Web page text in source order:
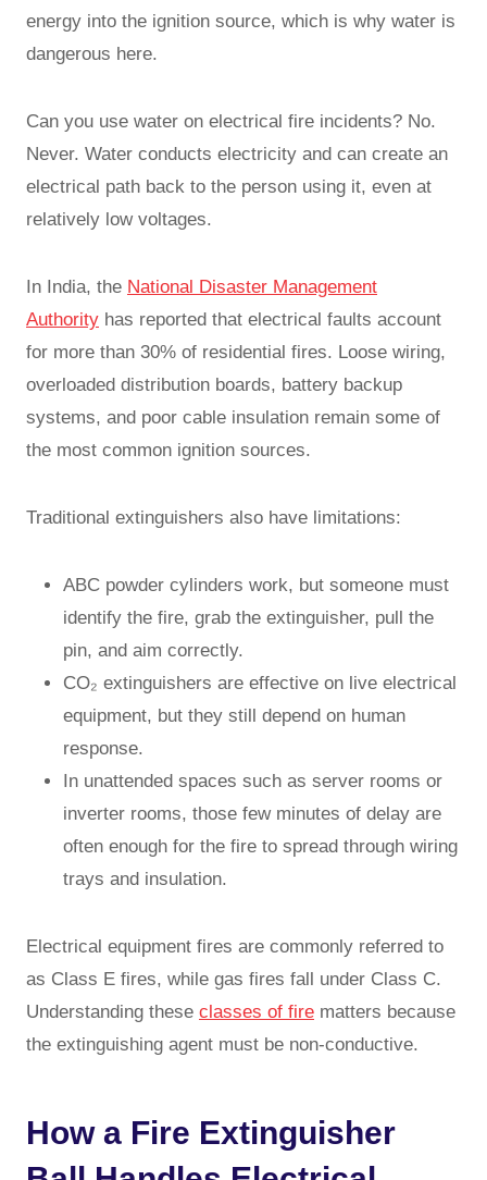
energy into the ignition source, which is why water is
dangerous here.
Can you use water on electrical fire incidents? No.
Never. Water conducts electricity and can create an
electrical path back to the person using it, even at
relatively low voltages.
In India, the National Disaster Management
Authority has reported that electrical faults account
for more than 30% of residential fires. Loose wiring,
overloaded distribution boards, battery backup
systems, and poor cable insulation remain some of
the most common ignition sources.
Traditional extinguishers also have limitations:
ABC powder cylinders work, but someone must
identify the fire, grab the extinguisher, pull the
pin, and aim correctly.
CO₂ extinguishers are effective on live electrical
equipment, but they still depend on human
response.
In unattended spaces such as server rooms or
inverter rooms, those few minutes of delay are
often enough for the fire to spread through wiring
trays and insulation.
Electrical equipment fires are commonly referred to
as Class E fires, while gas fires fall under Class C.
Understanding these classes of fire matters because
the extinguishing agent must be non-conductive.
How a Fire Extinguisher